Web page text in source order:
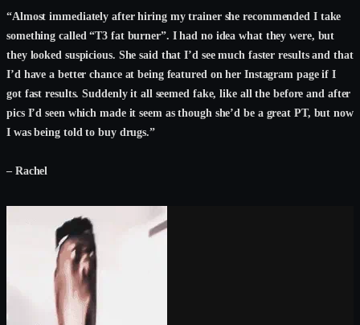
“Almost immediately after hiring my trainer she recommended I take
something called “T3 fat burner”. I had no idea what they were, but
they looked suspicious. She said that I’d see much faster results and that
I’d have a better chance at being featured on her Instagram page if I
got fast results. Suddenly it all seemed fake, like all the before and after
pics I’d seen which made it seem as though she’d be a great PT, but now
I was being told to buy drugs.”
– Rachel